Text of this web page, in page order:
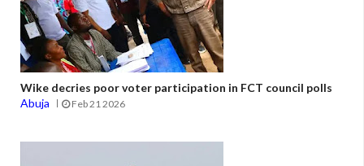
Wike decries poor voter participation in FCT council polls
Abuja
Feb 21 2026